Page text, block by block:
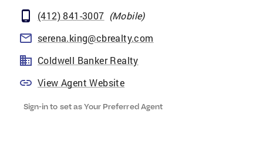
(412) 841-3007 (Mobile)
serena.king@cbrealty.com
Coldwell Banker Realty
View Agent Website
Sign-in to set as Your Preferred Agent